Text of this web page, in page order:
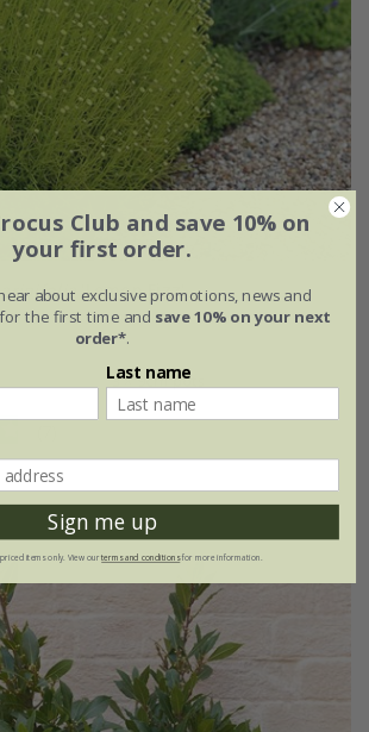
'Lemon Fizz'
3 × 9cm pots
Club and save 10% on
your first order.
about exclusive promotions, news and
the first time and save 10% on your next
order*.
Last name
Sign me up
items only. View ourterms and conditionsfor more information.